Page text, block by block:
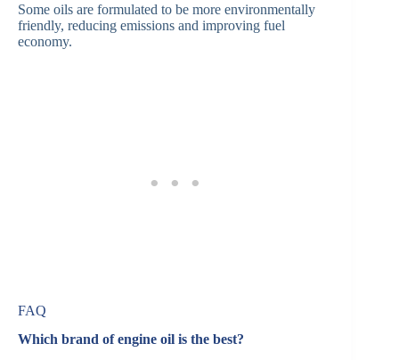
Some oils are formulated to be more environmentally
friendly, reducing emissions and improving fuel
economy.
FAQ
Which brand of engine oil is the best?